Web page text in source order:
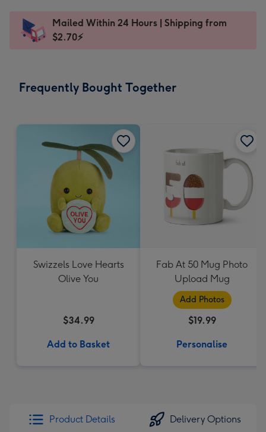
x
185
Dimensions:
205
Sent
instantly
Mailed Within 24 Hours | Shipping from
$2.70⚡
Frequently Bought Together
Swizzels Love Hearts
Olive You
$34.99
Add to Basket
Fab At 50 Mug Photo
Upload Mug
Add Photos
$19.99
Personalise
Product Details Delivery Options